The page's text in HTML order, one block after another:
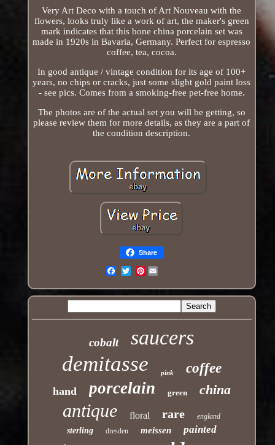
Very Art Deco with a touch of Art Nouveau with the
flowers, looks truly like a work of art, the maker's green
mark indicates that this bone china porcelain set was
made in 1920s in Bavaria, Germany. Perfect for espresso
coffee, tea, cocoa.
In good antique / vintage condition for its age of 100+
years, no chips or cracks, just some slight gold paint loss
- see pics. Comes from a smoking-free pet-free home.
The photos are of the actual set you will be getting, so
please review them for more details, as they are a part of
the condition description.
Share
Pinterest
cobalt saucers
demitasse pink coffee
hand porcelain green china
antique floral rare england
sterling dresden meissen painted